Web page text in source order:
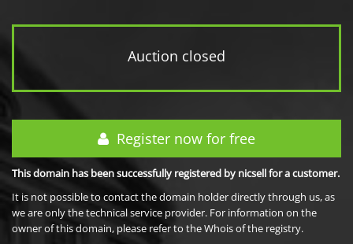
Auction closed
Register now for free
This domain has been successfully registered by nicsell for a customer.
It is not possible to contact the domain holder directly through us, as
we are only the technical service provider. For information on the
owner of this domain, please refer to the Whois of the registry.